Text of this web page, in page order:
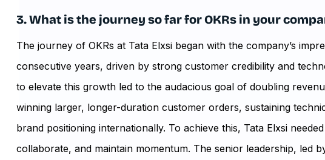
3. What is the journey so far for OKRs in your
The journey of OKRs at Tata Elxsi began with the company’s
consecutive years, driven by strong customer credibility and
to elevate this growth led to the audacious goal of doubling
winning larger, longer-duration customer orders, sustaining
brand positioning internationally. To achieve this, Tata Elxsi
collaborate, and maintain momentum. The senior leadership, led